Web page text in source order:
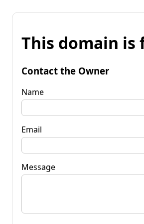
This domain is
Contact the Owner
Name
Email
Message